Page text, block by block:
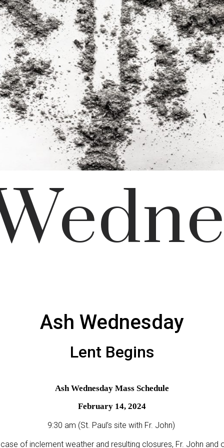
Ash Wednesday
Lent Begins
Ash Wednesday Mass Schedule
February 14, 2024
9:30 am (St. Paul’s site with Fr. John)
of inclement weather and resulting closures, Fr. John and